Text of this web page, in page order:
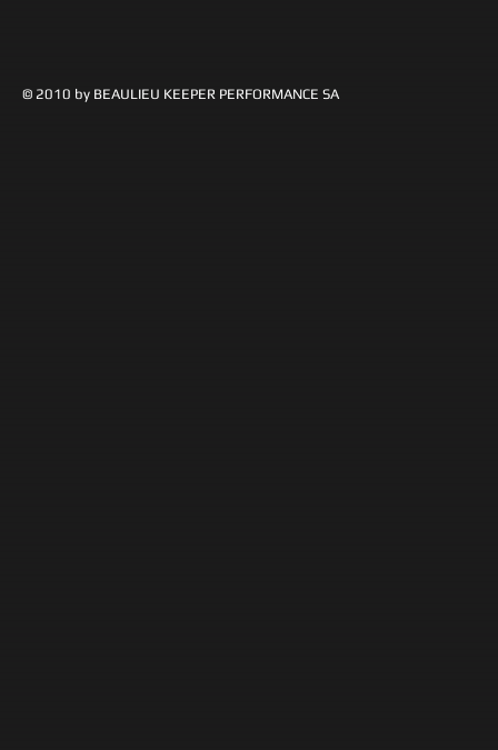
© 2010 by BEAULIEU KEEPER PERFORMANCE SA